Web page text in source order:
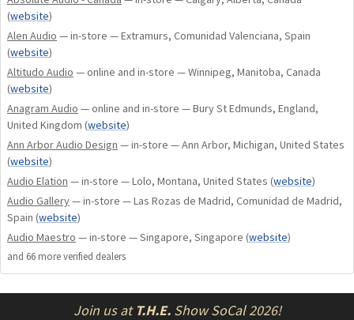
listening, measuring, and improvement. They provide our
AMT tweeters with the best possible conditions for
sounding even sweeter, more detailed, and more open. The
use of cryogenically treated pure copper wiring and
Audiovector Nanopore damping material creates a smooth
and natural musical reproduction.
The Audiovector Pure piston dual magnet bass drive units
have the ability to work like a perfect piston over several
octaves of the frequency band without the distortion
normally found in aluminium/diamond drive units. This
means music sounds warm, precise, and detailed, yet
dynamic and musical.
Colours and Veneers
(website)
Alen Audio — in-store — Extramurs, Comunidad Valenciana, Spain
(website)
Altitudo Audio — online and in-store — Winnipeg, Manitoba, Canada
(website)
Anagram Audio — online and in-store — Bury St Edmunds, England,
United Kingdom (website)
Ann Arbor Audio Design — in-store — Ann Arbor, Michigan, United States
(website)
Audio Elation — in-store — Lolo, Montana, United States (website)
Audio Gallery— in-store — Las Rozas de Madrid, Comunidad de Madrid,
Spain (website)
Audio Maestro — in-store — Singapore, Singapore (website)
and 66 more verified dealers
Join us at T.H.E.Show SoCal 2026!